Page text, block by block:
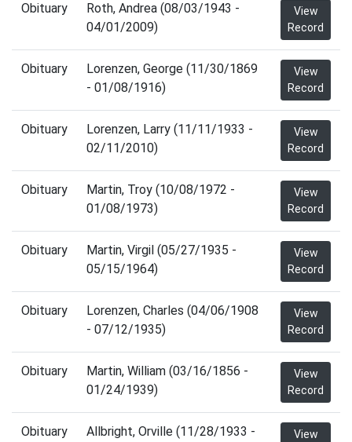
Obituary
Roth, Andrea (08/03/1943 -
04/01/2009)
View
Record
Obituary
Lorenzen, George (11/30/1869
- 01/08/1916)
View
Record
Obituary
Lorenzen, Larry (11/11/1933 -
02/11/2010)
View
Record
Obituary
Martin, Troy (10/08/1972 -
01/08/1973)
View
Record
Obituary
Martin, Virgil (05/27/1935 -
05/15/1964)
View
Record
Obituary
Lorenzen, Charles (04/06/1908
- 07/12/1935)
View
Record
Obituary
Martin, William (03/16/1856 -
01/24/1939)
View
Record
Obituary
Allbright, Orville (11/28/1933 -
View